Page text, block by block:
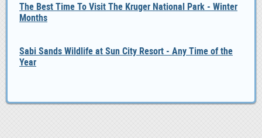
The Best Time To Visit The Kruger National Park - Winter
Months
Sabi Sands Wildlife at Sun City Resort - Any Time of the
Year